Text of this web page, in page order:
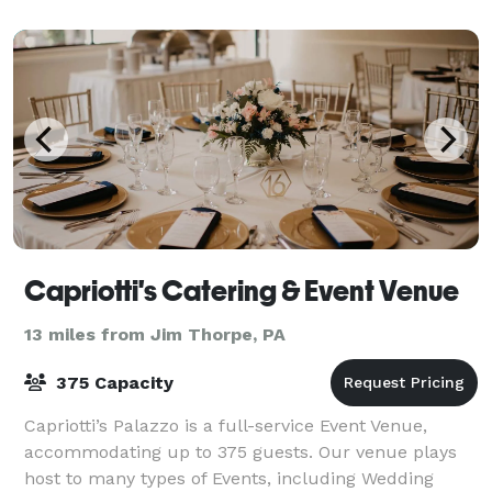
Capriotti's Catering & Event Venue
13 miles from Jim Thorpe, PA
375 Capacity
Capriotti’s Palazzo is a full-service Event Venue,
accommodating up to 375 guests. Our venue plays
host to many types of Events, including Wedding